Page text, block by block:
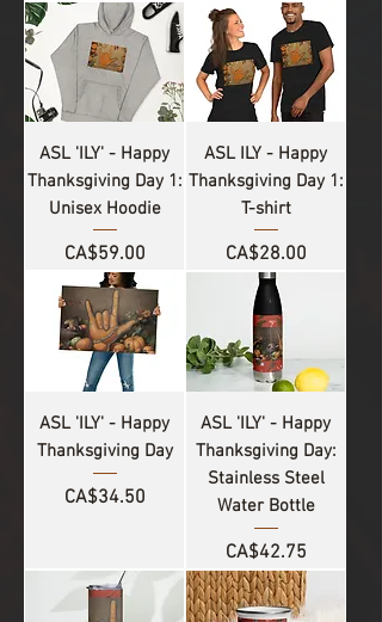
ASL 'ILY' - Happy
Thanksgiving Day 1:
Unisex Hoodie
Price
CA$59.00
ASL ILY - Happy
Thanksgiving Day 1:
T-shirt
Price
CA$28.00
ASL 'ILY' - Happy
Thanksgiving Day
Price
CA$34.50
ASL 'ILY' - Happy
Thanksgiving Day:
Stainless Steel
Water Bottle
Price
CA$42.75